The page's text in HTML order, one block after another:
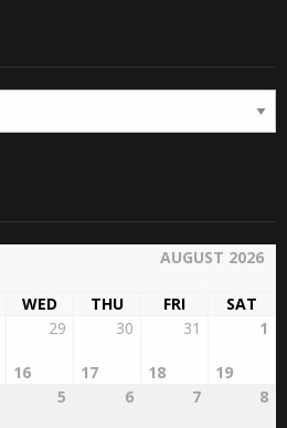
AUGUST 2026
WED THU FRI
SAT
29
16
30
17
31
18
1
19
5 6 7 8